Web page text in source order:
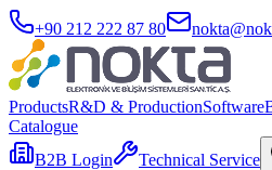
+90 212 222 87 80
ProductsR&D & ProductionSoftware
Catalogue
B2B Login
Technical Service